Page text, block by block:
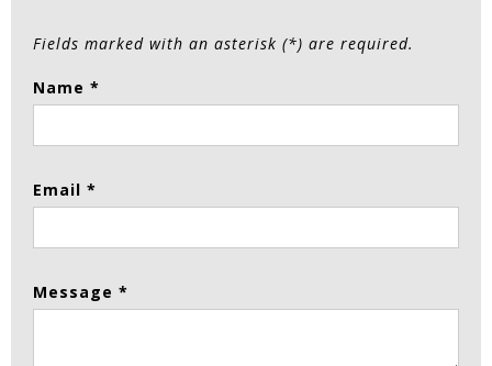
Fields marked with an asterisk (*) are required.
Name *
Email *
Message *